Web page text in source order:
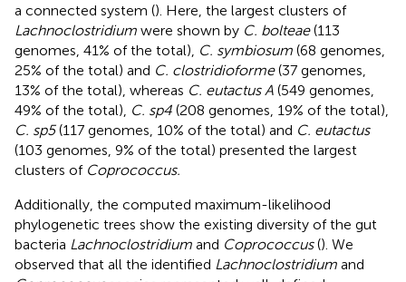
a connected system (). Here, the largest clusters of
Lachnoclostridium were shown by C. bolteae(113
genomes, 41% of the total), C. symbiosum (68 genomes,
25% of the total) and C. clostridioforme(37 genomes,
13% of the total), whereas C. eutactus A (549 genomes,
49% of the total), C. sp4 (208 genomes, 19% of the total),
C. sp5(117 genomes, 10% of the total) and C. eutactus
(103 genomes, 9% of the total) presented the largest
clusters of Coprococcus.
Additionally, the computed maximum-likelihood
phylogenetic trees show the existing diversity of the gut
bacteria Lachnoclostridium and Coprococcus(). We
observed that all the identified Lachnoclostridium and